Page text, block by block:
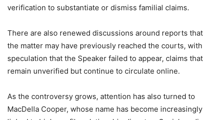
verification to substantiate or dismiss familial claims.
There are also renewed discussions around reports that
the matter may have previously reached the courts, with
speculation that the Speaker failed to appear, claims that
remain unverified but continue to circulate online.
As the controversy grows, attention has also turned to
MacDella Cooper, whose name has become increasingly